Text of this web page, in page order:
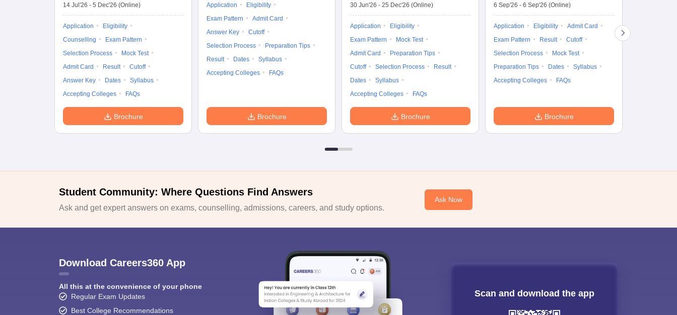
14 Jul'26 - 5 Dec'26 (Online)
Application
Eligibility
Counselling
Exam Pattern
Selection Process
Mock Test
Admit Card
Result
Cutoff
Answer Key
Dates
Syllabus
Accepting Colleges
FAQs
Brochure
Application
Eligibility
Exam Pattern
Admit Card
Answer Key
Cutoff
Selection Process
Preparation Tips
Result
Dates
Syllabus
Accepting Colleges
FAQs
Brochure
30 Jun'26 - 25 Dec'26 (Online)
Application
Eligibility
Exam Pattern
Mock Test
Admit Card
Preparation Tips
Cutoff
Selection Process
Result
Dates
Syllabus
Accepting Colleges
FAQs
Brochure
6 Sep'26 - 6 Sep'26 (Online)
Application Eligibility
Admit Card
Exam Pattern
Result
Cutoff
Selection Process
Mock Test
Preparation Tips
Dates
Syllabus
Accepting Colleges
FAQs
Brochure
Student Community: Where Questions Find Answers
Ask and get expert answers on exams, counselling, admissions, careers, and study options.
Ask Now
Download Careers360 App
All this at the convenience of your phone
Regular Exam Updates
Best College Recommendations
Scan and download the app